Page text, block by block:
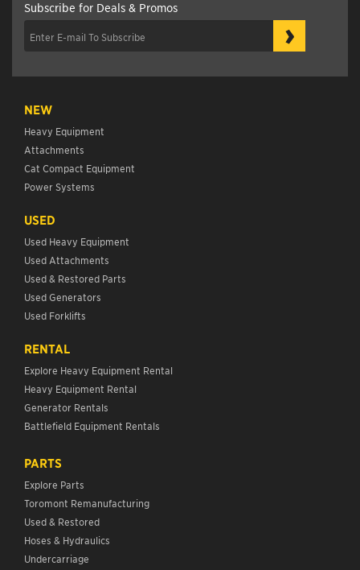
Subscribe for Deals & Promos
›
NEW
Heavy Equipment
Attachments
Cat Compact Equipment
Power Systems
USED
Used Heavy Equipment
Used Attachments
Used & Restored Parts
Used Generators
Used Forklifts
RENTAL
Explore Heavy Equipment Rental
Heavy Equipment Rental
Generator Rentals
Battlefield Equipment Rentals
PARTS
Explore Parts
Toromont Remanufacturing
Used & Restored
Hoses & Hydraulics
Undercarriage